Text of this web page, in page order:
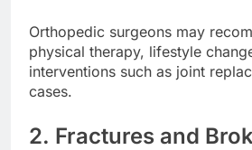
Orthopedic surgeons may
physical therapy, lifestyle
interventions such as joint
cases.
2. Fractures and